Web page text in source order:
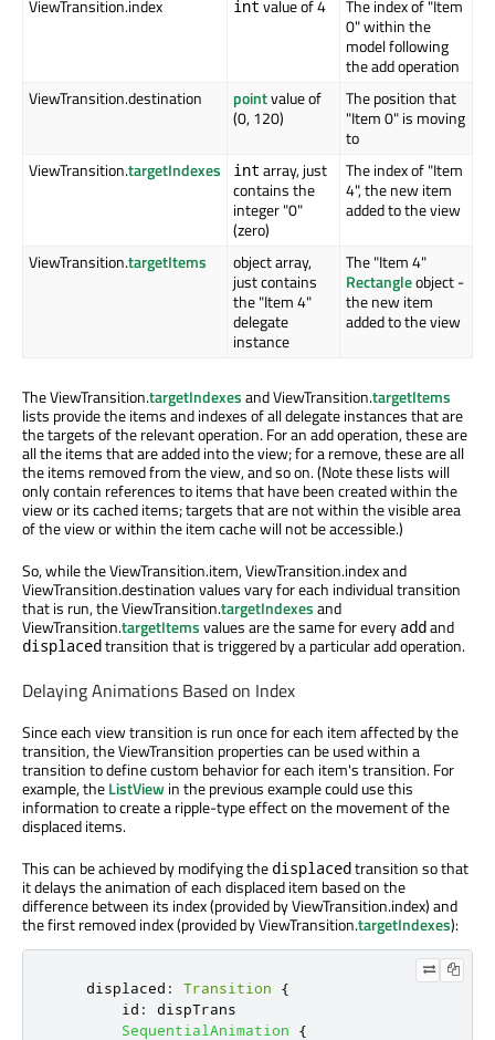
ViewTransition.index int value of 4
The index of "Item
0" within the
model following
the add operation
ViewTransition.destination
pointvalue of
(0, 120)
The position that
"Item 0" is moving
to
ViewTransition.targetIndexes int array, just
contains the
integer "0"
(zero)
The index of "Item
4", the new item
added to the view
ViewTransition.targetItems
object array,
just contains
the "Item 4"
delegate
instance
The "Item 4"
Rectangleobject -
the new item
added to the view
The ViewTransition.targetIndexesand ViewTransition.targetItems
lists provide the items and indexes of all delegate instances that are
the targets of the relevant operation. For an add operation, these are
all the items that are added into the view; for a remove, these are all
the items removed from the view, and so on. (Note these lists will
only contain references to items that have been created within the
view or its cached items; targets that are not within the visible area
of the view or within the item cache will not be accessible.)
So, while the ViewTransition.item, ViewTransition.index and
ViewTransition.destination values vary for each individual transition
that is run, the ViewTransition.targetIndexesand
ViewTransition.targetItemsvalues are the same for every addand
displacedtransition that is triggered by a particular add operation.
Delaying Animations Based on Index
Since each view transition is run once for each item affected by the
transition, the ViewTransition properties can be used within a
transition to define custom behavior for each item's transition. For
example, theListViewin the previous example could use this
information to create a ripple-type effect on the movement of the
displaced items.
This can be achieved by modifying the displacedtransition so that
it delays the animation of each displaced item based on the
difference between its index (provided by ViewTransition.index) and
the first removed index (provided by ViewTransition.targetIndexes):
displaced : Transition
{
id :
dispTrans
SequentialAnimation
{